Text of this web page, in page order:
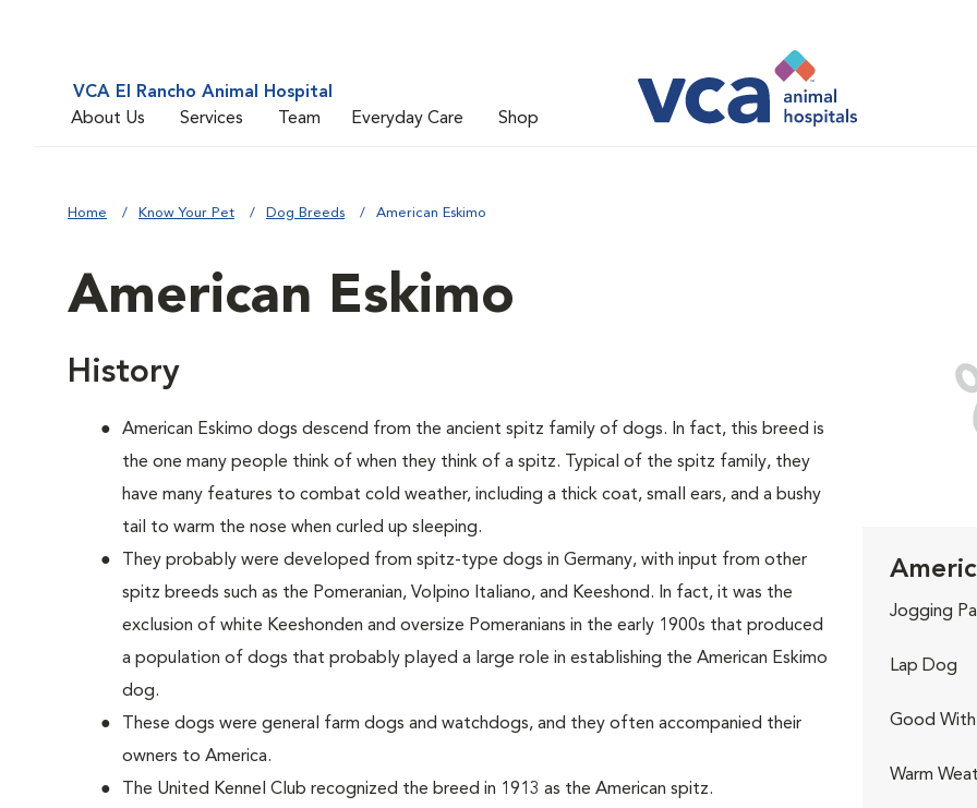
VCA El Rancho Animal Hospital
About Us
Services Team Everyday Care Shop
Home Know Your Pet Dog Breeds American Eskimo
American Eskimo
History
American Eskimo dogs descend from the ancient spitz family of dogs. In fact, this breed is
the one many people think of when they think of a spitz. Typical of the spitz family, they
have many features to combat cold weather, including a thick coat, small ears, and a bushy
tail to warm the nose when curled up sleeping.
They probably were developed from spitz-type dogs in Germany, with input from other
spitz breeds such as the Pomeranian, Volpino Italiano, and Keeshond. In fact, it was the
exclusion of white Keeshonden and oversize Pomeranians in the early 1900s that produced
a population of dogs that probably played a large role in establishing the American Eskimo
dog.
These dogs were general farm dogs and watchdogs, and they often accompanied their
owners to America.
The United Kennel Club recognized the breed in 1913 as the American spitz.
Jogging
Lap Dog
Good With
Warm